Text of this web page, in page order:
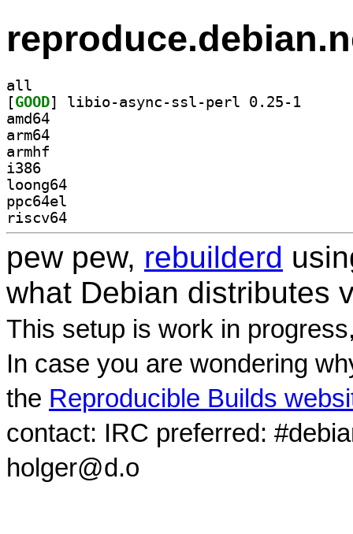
all
[GOOD
amd64
arm64
armhf
i386
loong64
ppc64el
riscv64
pew pew, rebuilderd
what Debian distributes
This setup is work in
In case you are wondering
the Reproducible Builds
contact: IRC preferred:
holger@d.o